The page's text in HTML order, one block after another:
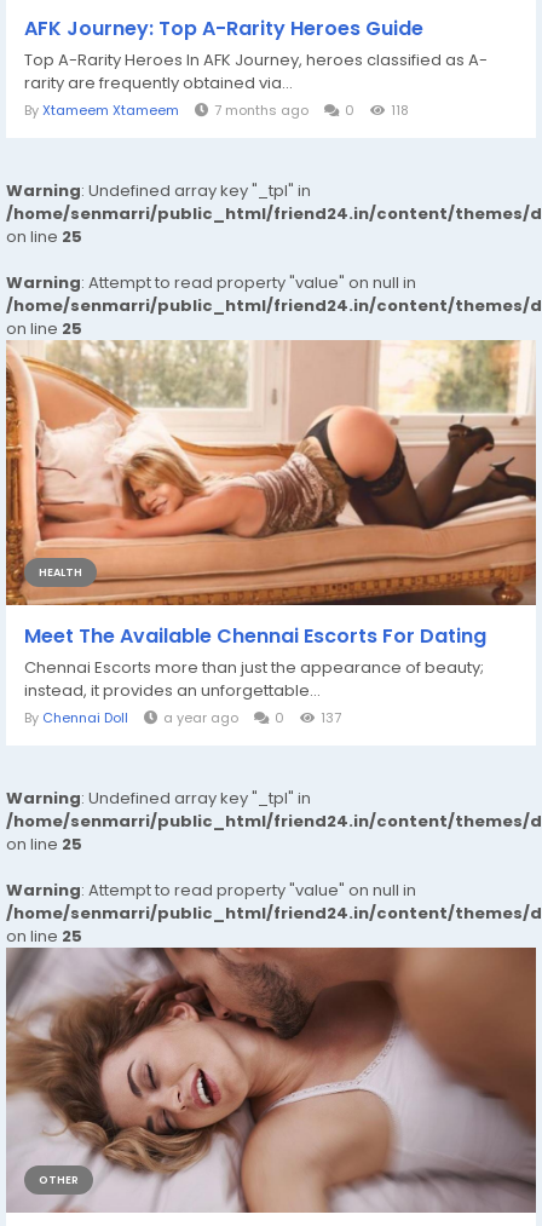
AFK Journey: Top A-Rarity Heroes Guide
Top A-Rarity Heroes In AFK Journey, heroes classified as A-
rarity are frequently obtained via...
ByXtameem Xtameem 7 months ago 0 118
Warning: Undefined array key "_tpl" in
/home/senmarri/public_html/friend24.in/content/themes/
on line 25
Warning: Attempt to read property "value" on null in
/home/senmarri/public_html/friend24.in/content/themes/
on line 25
HEALTH
Meet The Available Chennai Escorts For Dating
Chennai Escorts more than just the appearance of beauty;
instead, it provides an unforgettable...
By Chennai Doll a year ago 0 137
Warning: Undefined array key "_tpl" in
/home/senmarri/public_html/friend24.in/content/themes/
on line 25
Warning: Attempt to read property "value" on null in
/home/senmarri/public_html/friend24.in/content/themes/
on line 25
OTHER